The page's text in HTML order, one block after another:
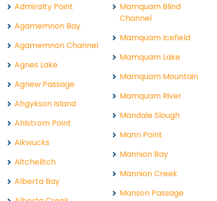
Admiralty Point
Agamemnon Bay
Agamemnon Channel
Agnes Lake
Agnew Passage
Ahgykson Island
Ahlstrom Point
Aikwucks
Aitchelitch
Alberta Bay
Mamquam Blind
Channel
Mamquam Icefield
Mamquam Lake
Mamquam Mountain
Mamquam River
Mandale Slough
Mann Point
Mannion Bay
Mannion Creek
Manson Passage